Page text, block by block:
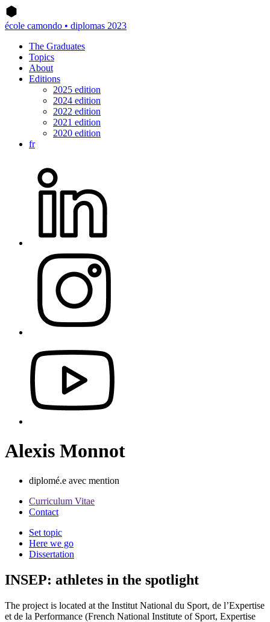
école camondo • diplomas 2023
The Graduates
Topics
About
Editions
2025 edition
2024 edition
2022 edition
2021 edition
2020 edition
fr
Alexis Monnot
diplomé.e avec mention
Curriculum Vitae
Contact
Set topic
Here we go
Dissertation
INSEP: athletes in the spotlight
The project is located at the Institut National du Sport, de l’Expertise
et de la Performance (French National Institute of Sport, Expertise